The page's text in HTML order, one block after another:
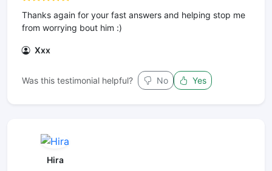
Thanks again for your fast answers and helping stop me
from worrying bout him :)
Xxx
Was this testimonial helpful? No Yes
Hira